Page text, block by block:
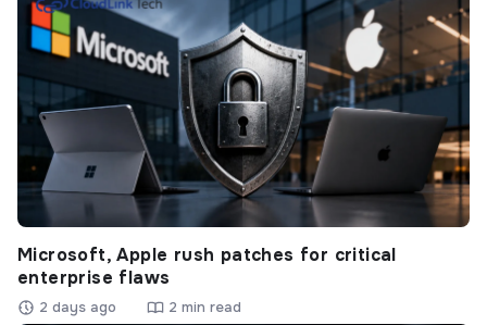
Microsoft, Apple rush patches for critical
enterprise flaws
2 days ago 2 min read